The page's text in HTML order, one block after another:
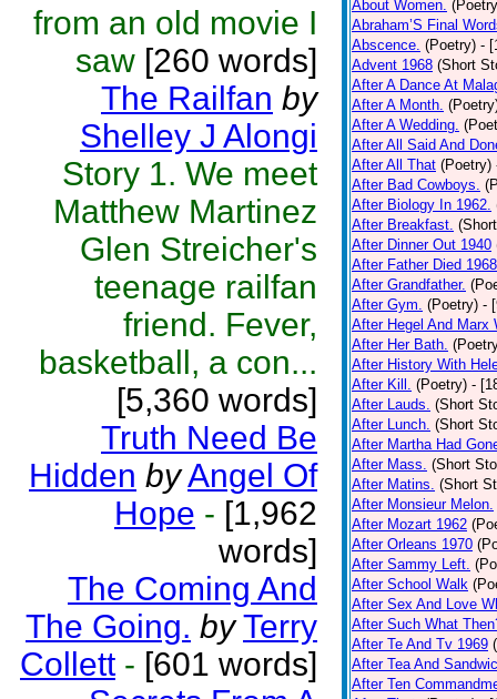
from an old movie I
saw [260 words]
The Railfan by
Shelley J Alongi
Story 1. We meet
Matthew Martinez
Glen Streicher's
teenage railfan
friend. Fever,
basketball, a con...
[5,360 words]
Truth Need Be
Hidden byAngel Of
Hope - [1,962
words]
The Coming And
The Going. by Terry
Collett - [601 words]
About Women.
Abraham’S Final
Abscence. (Poetry) -
Advent 1968 (Short
After A Dance At
After A Month.
After A Wedding.
After All Said And
After All That (Poetry)
After Bad Cowboys.
After Biology In 1962.
After Breakfast.
After Dinner Out 1940
After Father Died 1968
After Grandfather.
After Gym. (Poetry) -
After Hegel And Marx
After Her Bath.
After History With
After Kill. (Poetry) -
After Lauds. (Short
After Lunch. (Short
After Martha Had
After Mass. (Short
After Matins. (Short
After Monsieur Melon.
After Mozart 1962
After Orleans 1970
After Sammy Left.
After School Walk
After Sex And Love
After Such What
After Te And Tv 1969
After Tea And
After Ten